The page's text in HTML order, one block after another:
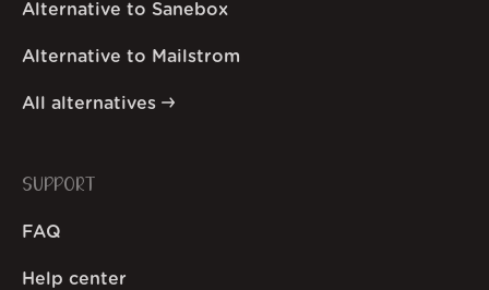
Alternative to Sanebox
Alternative to Mailstrom
All alternatives
SUPPORT
FAQ
Help center